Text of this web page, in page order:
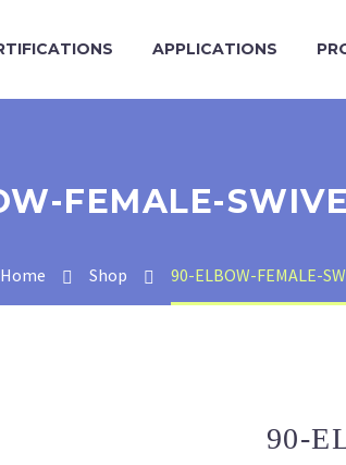
APPLICATIONS
FEMALE-
Home Shop 90-ELBOW-FEMALE-
90-